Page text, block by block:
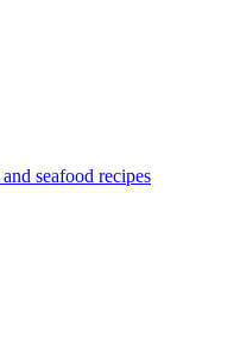
seafood recipes